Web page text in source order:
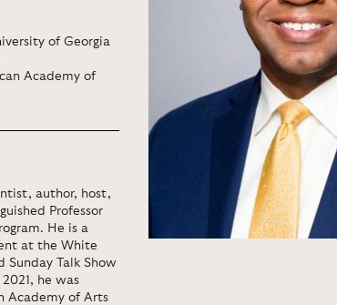
of Georgia
Academy of
author, host,
Professor
He is a
at the White
Sunday Talk Show
2021, he was
Academy of Arts